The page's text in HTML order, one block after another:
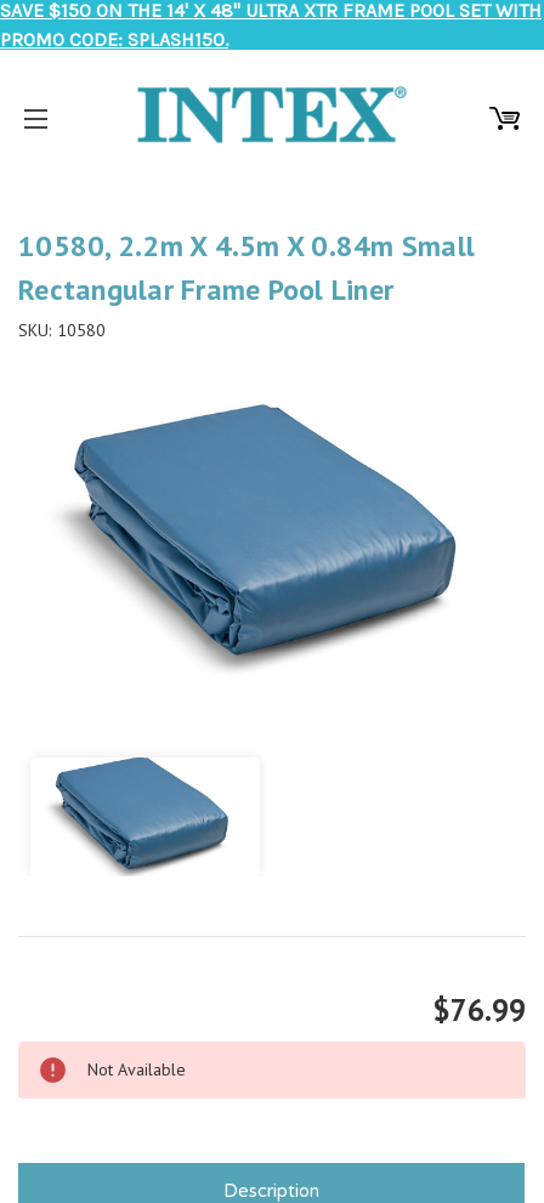
SAVE $150 ON THE 14' X 48" ULTRA XTR FRAME POOL SET WITH
PROMO CODE: SPLASH150.
10580, 2.2m X 4.5m X 0.84m Small
Rectangular Frame Pool Liner
SKU: 10580
$76.99
Not Available
Description